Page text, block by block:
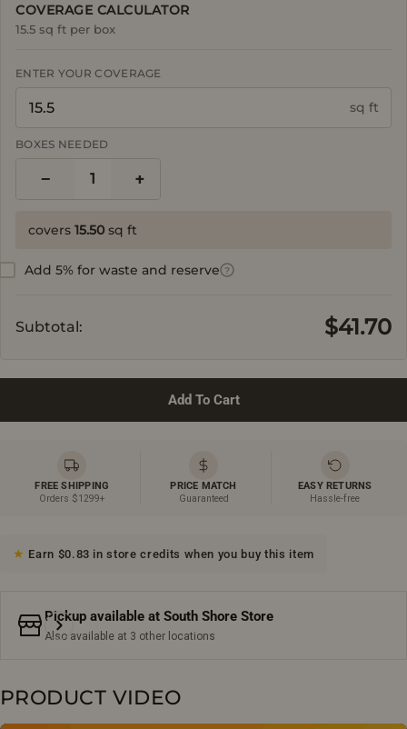
COVERAGE CALCULATOR
15.5 sq ft per box
ENTER YOUR COVERAGE
sq ft
BOXES NEEDED
− 1 +
covers 15.50 sq ft
Add 5% for waste and reserve ?
Subtotal: $41.70
Add To Cart
FREE SHIPPING
Orders $1299+
PRICE MATCH
Guaranteed
EASY RETURNS
Hassle-free
Earn $0.83 in store credits when you buy this item
Pickup available at South Shore Store
Also available at 3 other locations
PRODUCT VIDEO